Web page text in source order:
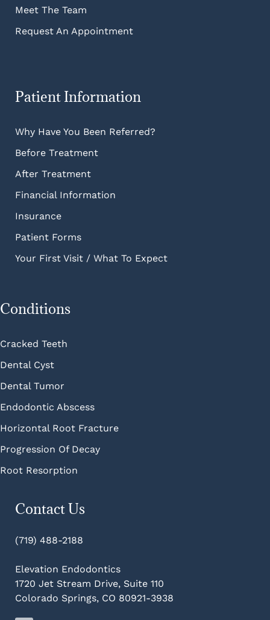
Meet The Team
Request An Appointment
Patient Information
Why Have You Been Referred?
Before Treatment
After Treatment
Financial Information
Insurance
Patient Forms
Your First Visit / What To Expect
Conditions
Cracked Teeth
Dental Cyst
Dental Tumor
Endodontic Abscess
Horizontal Root Fracture
Progression Of Decay
Root Resorption
Contact Us
(719) 488-2188
Elevation Endodontics
1720 Jet Stream Drive, Suite 110
Colorado Springs, CO 80921-3938